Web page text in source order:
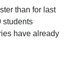
than for last
students
have already